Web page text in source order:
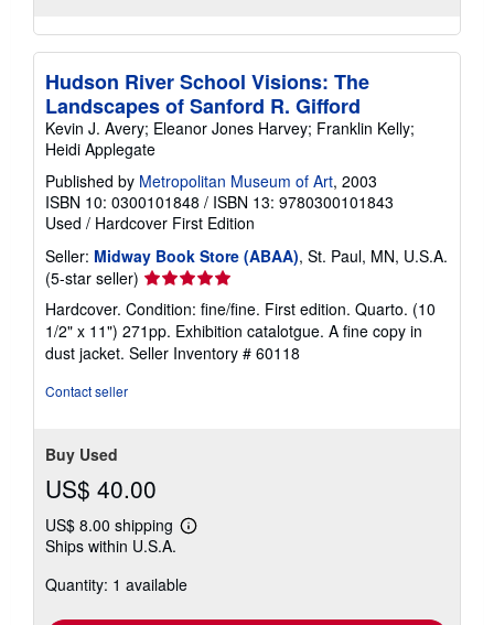
Hudson River School Visions: The
Landscapes of Sanford R. Gifford
Kevin J. Avery; Eleanor Jones Harvey; Franklin Kelly;
Heidi Applegate
Published by Metropolitan Museum of Art, 2003
ISBN 10: 0300101848 / ISBN 13: 9780300101843
Used / Hardcover First Edition
Seller: Midway Book Store (ABAA), St. Paul, MN, U.S.A.
(5-star seller) Seller
rating
5
out
of
Hardcover. Condition: fine/fine. First edition. Quarto. (10
1/2" x 11") 271pp. Exhibition catalotgue. A fine copy in
dust jacket. Seller Inventory # 60118
Contact seller
Buy Used
US$ 40.00
US$ 8.00 shipping
Learn
shipping
Ships within U.S.A.
Quantity: 1 available